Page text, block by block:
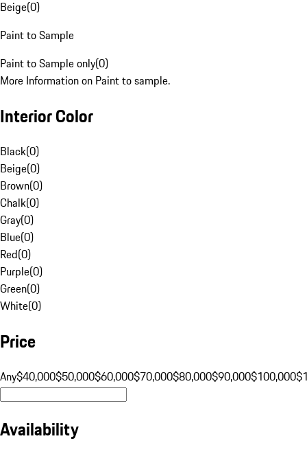
Beige(0)
Paint to Sample
Paint to Sample only(0)
More Information on Paint to sample.
Interior Color
Black(0)
Beige(0)
Brown(0)
Chalk(0)
Gray(0)
Blue(0)
Red(0)
Purple(0)
Green(0)
White(0)
Price
Any$40,000$50,000$60,000$70,000$80,000$90,000$100,000
Availability